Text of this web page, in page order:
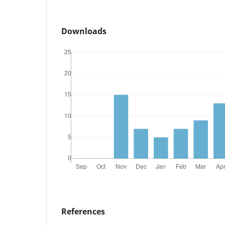
Downloads
References